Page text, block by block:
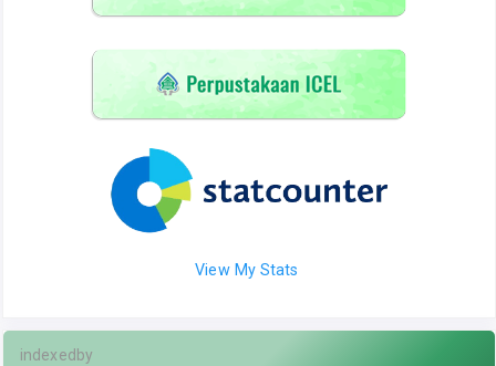
View My Stats
indexedby